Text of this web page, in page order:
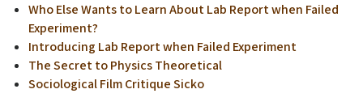
Who Else Wants to Learn About Lab Report when Failed
Experiment?
Introducing Lab Report when Failed Experiment
The Secret to Physics Theoretical
Sociological Film Critique Sicko